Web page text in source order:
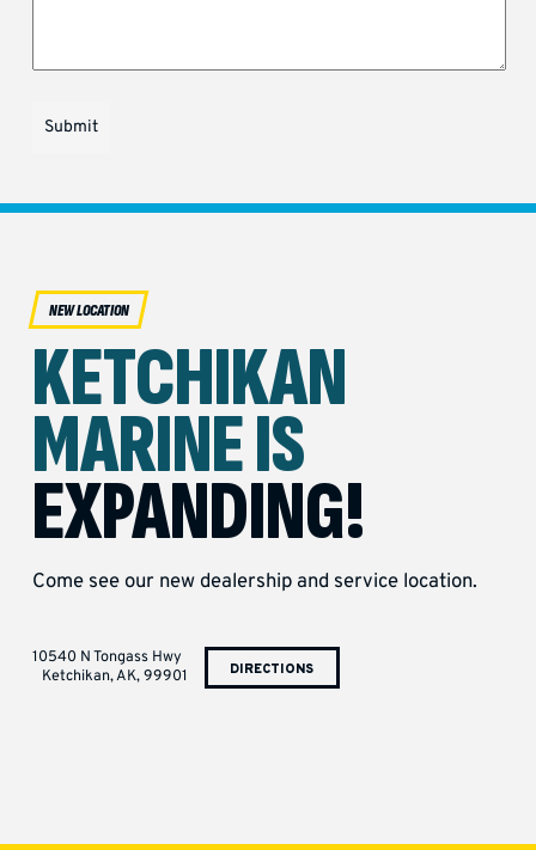
Submit
NEW LOCATION
KETCHIKAN
MARINE IS
EXPANDING!
Come see our new dealership and service location.
10540 N Tongass Hwy
Ketchikan, AK, 99901
DIRECTIONS